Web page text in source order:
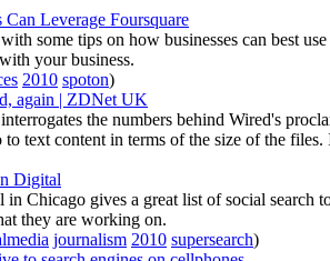
Leverage Foursquare
some tips on how businesses can best
your business.
2010 spoton)
again | ZDNet UK
the numbers behind Wired's
text content in terms of the size of the
Digital
Chicago gives a great list of social
they are working on.
journalism 2010 supersearch)